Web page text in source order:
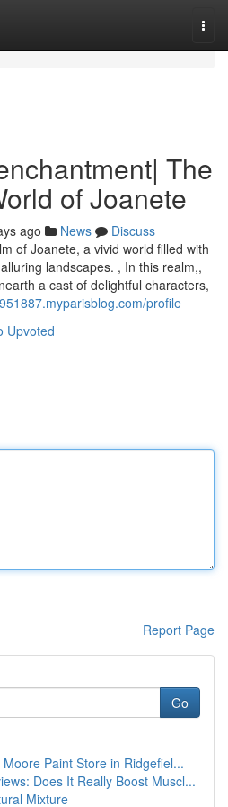
The
of Joanete
ago News
Discuss
of Joanete, a vivid world filled with
landscapes. , In this realm,,
a cast of delightful characters,
profile
Upvoted
Report Page
Go
Paint Store in Ridgefiel...
Does It Really Boost Muscl...
Mixture